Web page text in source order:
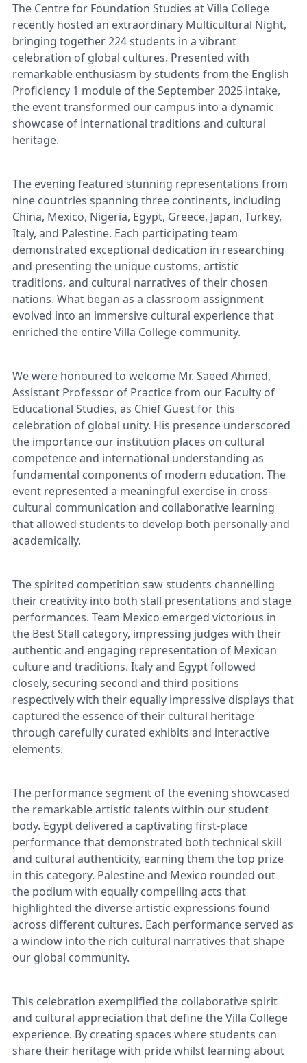
The Centre for Foundation Studies at Villa College
recently hosted an extraordinary Multicultural Night,
bringing together 224 students in a vibrant
celebration of global cultures. Presented with
remarkable enthusiasm by students from the English
Proficiency 1 module of the September 2025 intake,
the event transformed our campus into a dynamic
showcase of international traditions and cultural
heritage.
The evening featured stunning representations from
nine countries spanning three continents, including
China, Mexico, Nigeria, Egypt, Greece, Japan, Turkey,
Italy, and Palestine. Each participating team
demonstrated exceptional dedication in researching
and presenting the unique customs, artistic
traditions, and cultural narratives of their chosen
nations. What began as a classroom assignment
evolved into an immersive cultural experience that
enriched the entire Villa College community.
We were honoured to welcome Mr. Saeed Ahmed,
Assistant Professor of Practice from our Faculty of
Educational Studies, as Chief Guest for this
celebration of global unity. His presence underscored
the importance our institution places on cultural
competence and international understanding as
fundamental components of modern education. The
event represented a meaningful exercise in cross-
cultural communication and collaborative learning
that allowed students to develop both personally and
academically.
The spirited competition saw students channelling
their creativity into both stall presentations and stage
performances. Team Mexico emerged victorious in
the Best Stall category, impressing judges with their
authentic and engaging representation of Mexican
culture and traditions. Italy and Egypt followed
closely, securing second and third positions
respectively with their equally impressive displays that
captured the essence of their cultural heritage
through carefully curated exhibits and interactive
elements.
The performance segment of the evening showcased
the remarkable artistic talents within our student
body. Egypt delivered a captivating first-place
performance that demonstrated both technical skill
and cultural authenticity, earning them the top prize
in this category. Palestine and Mexico rounded out
the podium with equally compelling acts that
highlighted the diverse artistic expressions found
across different cultures. Each performance served as
a window into the rich cultural narratives that shape
our global community.
This celebration exemplified the collaborative spirit
and cultural appreciation that define the Villa College
experience. By creating spaces where students can
share their heritage with pride whilst learning about